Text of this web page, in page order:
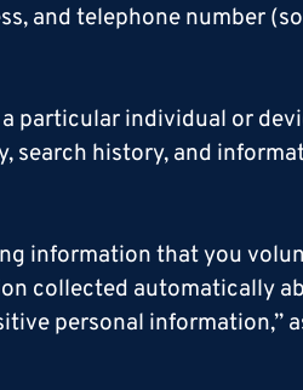
and telephone number
particular individual or
history, and
information that you
collected automatically
personal information,”